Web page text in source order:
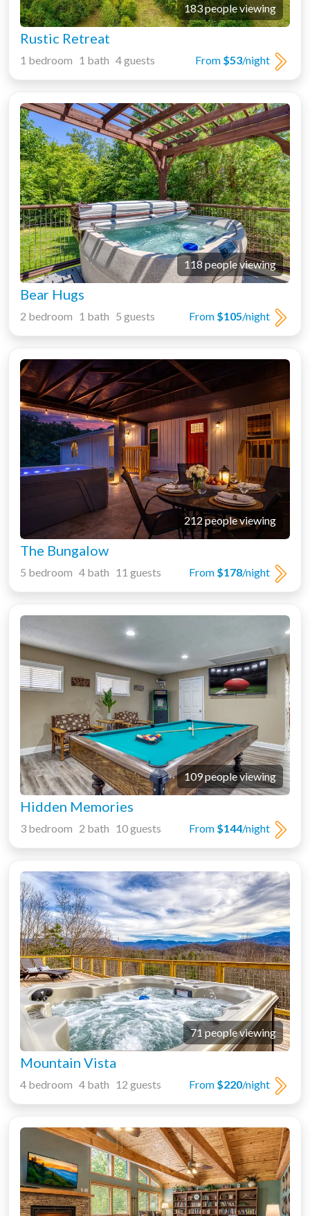
183 people viewing
Rustic Retreat
From $53/night
1 bedroom 1 bath 4 guests
118 people viewing
Bear Hugs
From $105/night
2 bedroom 1 bath 5 guests
212 people viewing
The Bungalow
From $178/night
5 bedroom 4 bath 11 guests
109 people viewing
Hidden Memories
From $144/night
3 bedroom 2 bath 10 guests
71 people viewing
Mountain Vista
From $220/night
4 bedroom 4 bath 12 guests